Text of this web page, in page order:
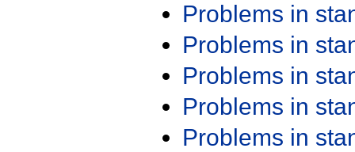
Problems in
Problems in
Problems in
Problems in
Problems in